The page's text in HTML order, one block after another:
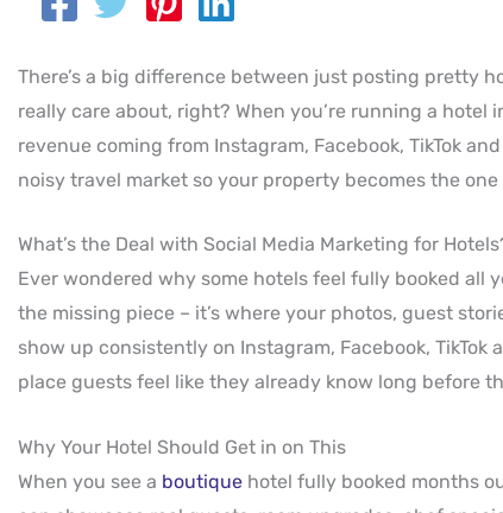
There’s a big difference between just posting pretty
really care about, right? When you’re running a hotel
revenue coming from Instagram, Facebook, TikTok
noisy travel market so your property becomes the
What’s the Deal with Social Media Marketing for
Ever wondered why some hotels feel fully booked all
the missing piece – it’s where your photos, guest
show up consistently on Instagram, Facebook,
place guests feel like they already know long before
Why Your Hotel Should Get in on This
When you see a boutique hotel fully booked months